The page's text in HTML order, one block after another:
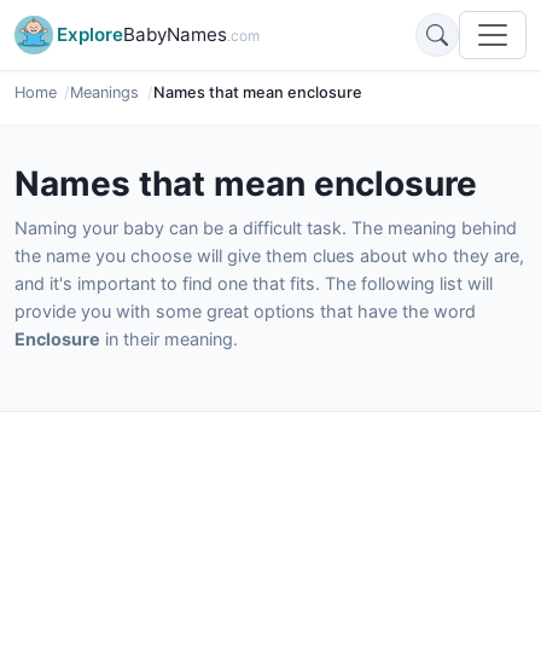
ExploreBabyNames.com
Home Meanings Names that mean enclosure
Names that mean enclosure
Naming your baby can be a difficult task. The meaning behind
the name you choose will give them clues about who they are,
and it's important to find one that fits. The following list will
provide you with some great options that have the word
Enclosure in their meaning.